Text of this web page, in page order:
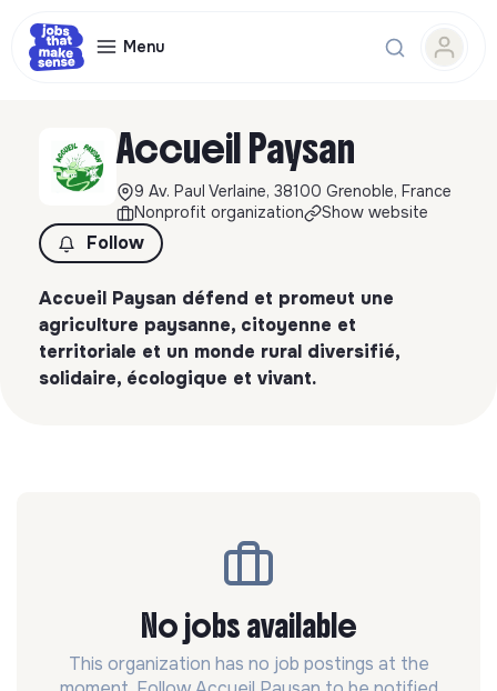
Menu
Accueil Paysan
9 Av. Paul Verlaine, 38100 Grenoble, France
Nonprofit organization
Show website
Follow
Accueil Paysan défend et promeut une
agriculture paysanne, citoyenne et
territoriale et un monde rural diversifié,
solidaire, écologique et vivant.
No jobs available
This organization has no job postings at the